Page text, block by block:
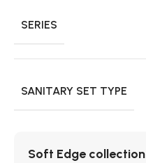
SERIES
SANITARY SET TYPE
Soft Edge collection